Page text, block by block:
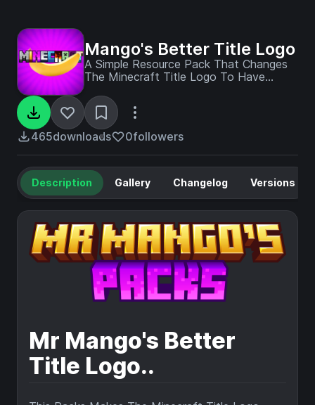
Mango's Better Title Logo
A Simple Resource Pack That Changes
The Minecraft Title Logo To Have
Every Update Logo But Every Letter Is
Unique !
465downloads 0followers
Description Gallery Changelog Versions
Mr Mango's Better
Title Logo..